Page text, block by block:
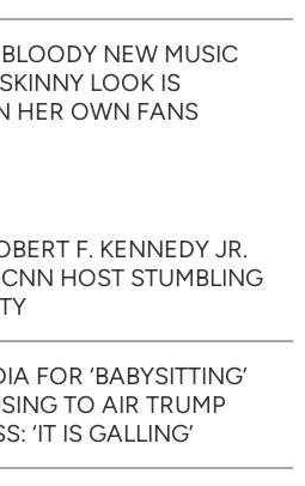
NEW MUSIC
LOOK IS
HER OWN FANS
F. KENNEDY JR.
HOST STUMBLING
FOR ‘BABYSITTING’
TO AIR TRUMP
‘IT IS GALLING’